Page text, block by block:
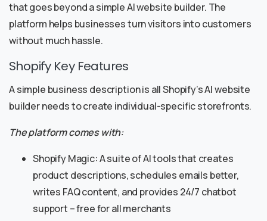
that goes beyond a simple AI website builder. The
platform helps businesses turn visitors into customers
without much hassle.
Shopify Key Features
A simple business description is all Shopify’s AI website
builder needs to create individual-specific storefronts.
The platform comes with:
Shopify Magic: A suite of AI tools that creates
product descriptions, schedules emails better,
writes FAQ content, and provides 24/7 chatbot
support – free for all merchants